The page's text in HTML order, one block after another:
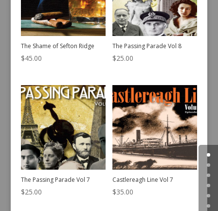
The Shame of Sefton Ridge
$45.00
The Passing Parade Vol 8
$25.00
The Passing Parade Vol 7
$25.00
Castlereagh Line Vol 7
$35.00